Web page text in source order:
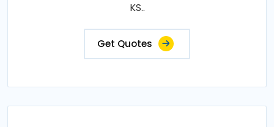
KS..
Get Quotes